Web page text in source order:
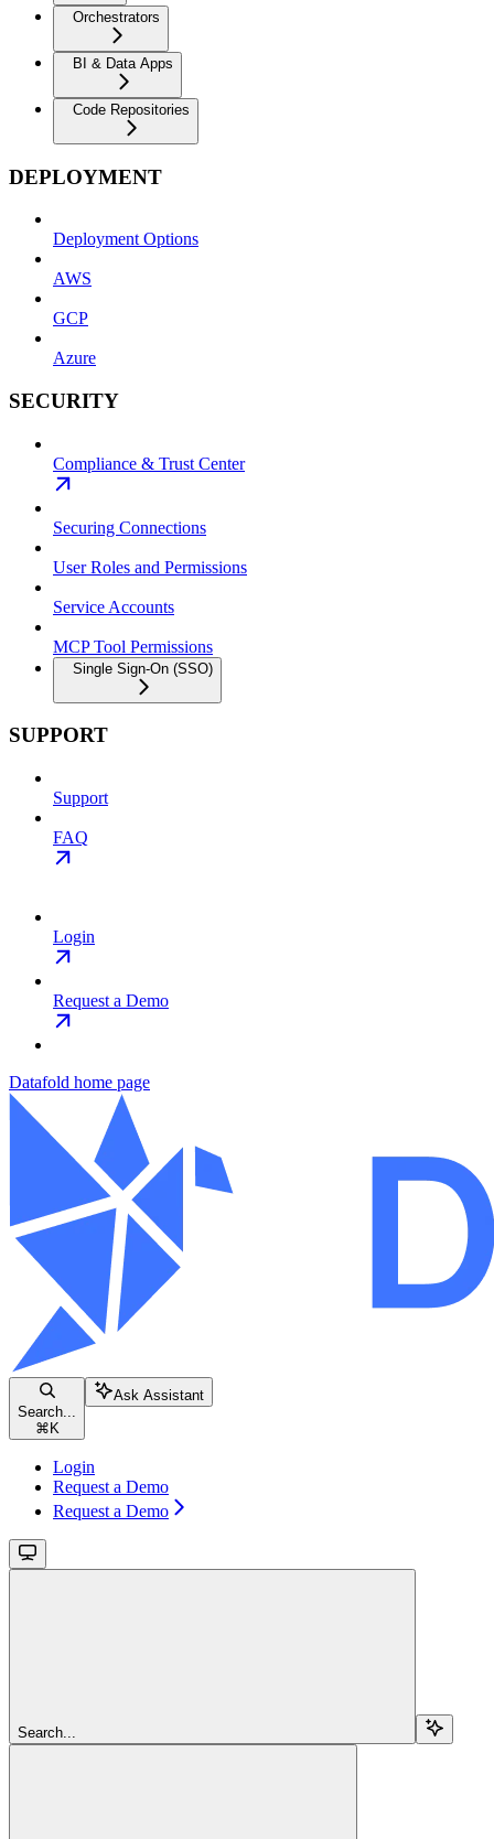
Orchestrators
BI & Data Apps
Code Repositories
DEPLOYMENT
Deployment Options
AWS
GCP
Azure
SECURITY
Compliance & Trust Center
Securing Connections
User Roles and Permissions
Service Accounts
MCP Tool Permissions
Single Sign-On (SSO)
SUPPORT
Support
FAQ
Login
Request a Demo
Datafold home page
Search...
⌘ K
Ask Assistant
Login
Request a Demo
Request a Demo
Search...